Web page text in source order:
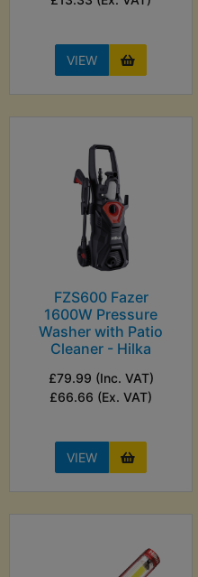
VIEW
FZS600 Fazer
1600W Pressure
Washer with Patio
Cleaner - Hilka
£79.99 (Inc. VAT)
£66.66 (Ex. VAT)
VIEW